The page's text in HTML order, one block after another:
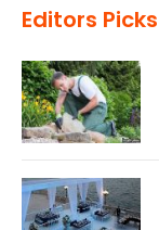
Editors Picks